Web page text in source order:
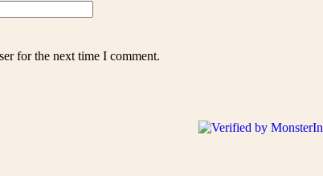
for the next time I comment.